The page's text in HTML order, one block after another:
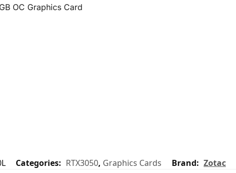
OC Graphics Card
Categories: RTX3050, Graphics Cards Brand: Zotac